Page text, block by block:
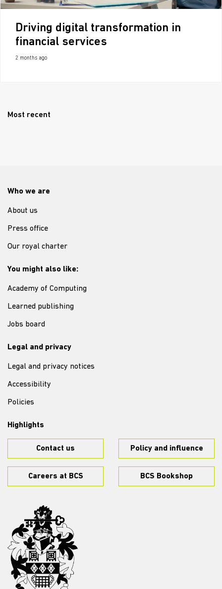
Driving digital transformation in
financial services
2 months ago
Most recent
Who we are
About us
Press office
Our royal charter
You might also like:
Academy of Computing
Learned publishing
Jobs board
Legal and privacy
Legal and privacy notices
Accessibility
Policies
Highlights
Contact us Policy and influence
Careers at BCS BCS Bookshop